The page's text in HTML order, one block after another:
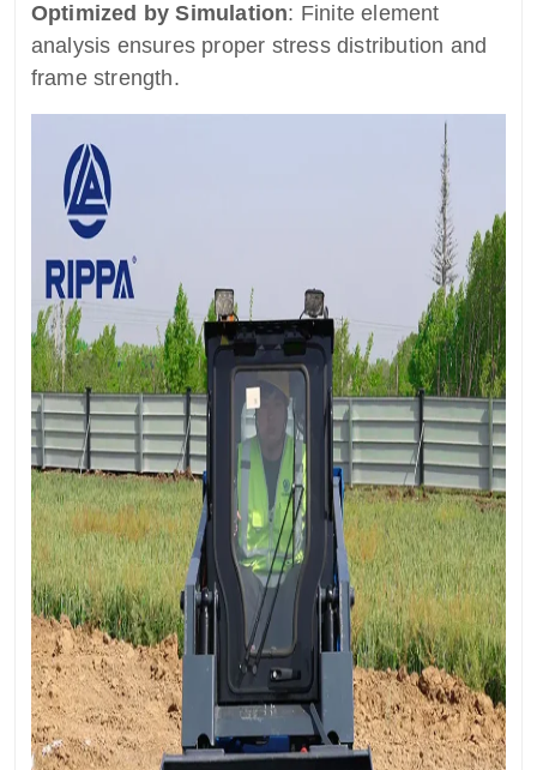
Optimized by Simulation: Finite element
analysis ensures proper stress distribution and
frame strength.